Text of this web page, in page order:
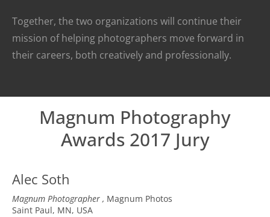
Together, the two organizations will continue their
mission of helping photographers move forward in
their careers, both creatively and professionally.
Magnum Photography
Awards 2017 Jury
Alec Soth
Magnum Photographer
Magnum Photos
Saint Paul, MN, USA